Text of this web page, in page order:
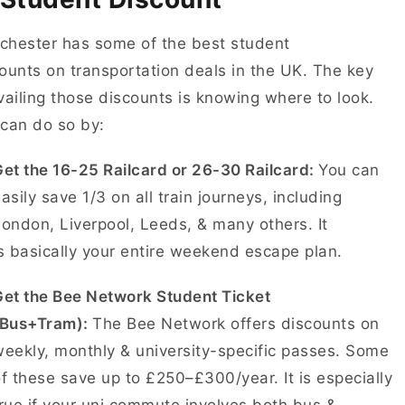
has some of the best student
on transportation deals in the UK. The key
those discounts is knowing where to look.
do so by:
the 16-25 Railcard or 26-30 Railcard: You can
save 1/3 on all train journeys, including
Liverpool, Leeds, & many others. It
basically your entire weekend escape plan.
the Bee Network Student Ticket
The Bee Network offers discounts on
monthly & university-specific passes. Some
these save up to £250–£300/year. It is especially